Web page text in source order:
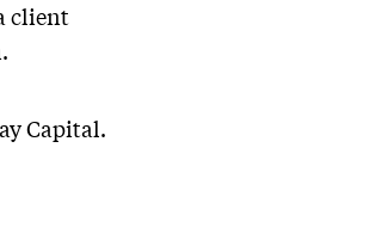
client
Capital.